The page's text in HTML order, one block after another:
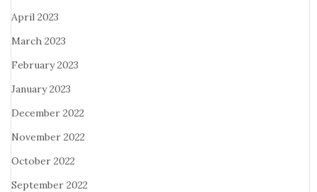
April 2023
March 2023
February 2023
January 2023
December 2022
November 2022
October 2022
September 2022